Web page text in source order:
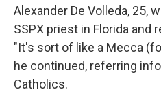
Alexander De Volleda, 25,
SSPX priest in Florida and
"It's sort of like a Mecca
he continued, referring
Catholics.